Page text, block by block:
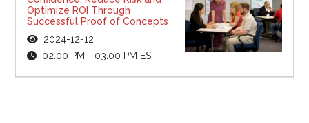
Optimize ROI Through
Successful Proof of Concepts
2024-12-12
02:00 PM - 03:00 PM EST